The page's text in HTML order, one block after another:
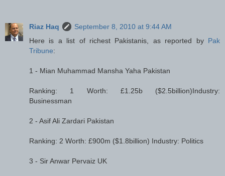
Riaz Haq
September 8, 2010 at 9:44 AM
Here is a list of richest Pakistanis, as reported by Pak
Tribune:
1 - Mian Muhammad Mansha Yaha Pakistan
Ranking: 1 Worth: £1.25b ($2.5billion)Industry:
Businessman
2 - Asif Ali Zardari Pakistan
Ranking: 2 Worth: £900m ($1.8billion) Industry: Politics
3 - Sir Anwar Pervaiz UK